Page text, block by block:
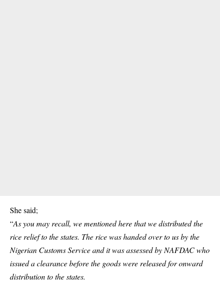
She said;
“As you may recall, we mentioned here that we distributed the
rice relief to the states. The rice was handed over to us by the
Nigerian Customs Service and it was assessed by NAFDACwho
issued a clearance before the goods were released for onward
distribution to the states.